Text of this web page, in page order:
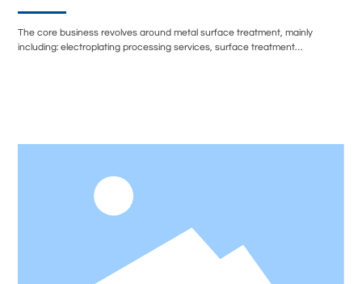
The core business revolves around metal surface treatment, mainly
including: electroplating processing services, surface treatment